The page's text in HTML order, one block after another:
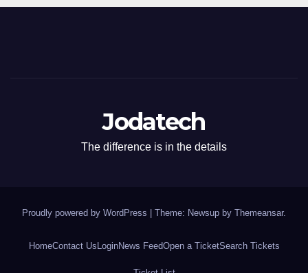
Jodatech
The difference is in the details
Proudly powered by WordPress | Theme: Newsup by Themeansar.
HomeContact Us LoginNews FeedOpen a TicketSearch Tickets